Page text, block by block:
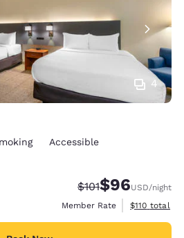
4
Accessible
Strikethrough Rate:
$101Discounted
$96USD/night
Member Rate
View
$110 total